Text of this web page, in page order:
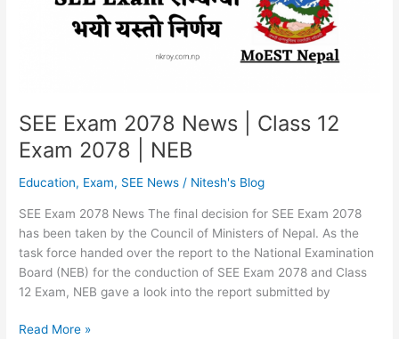
SEE Exam 2078 News | Class 12
Exam 2078 | NEB
Education, Exam, SEE News / Nitesh's Blog
SEE Exam 2078 News The final decision for SEE Exam 2078
has been taken by the Council of Ministers of Nepal. As the
task force handed over the report to the National Examination
Board (NEB) for the conduction of SEE Exam 2078 and Class
12 Exam, NEB gave a look into the report submitted by
SEE
Read More »